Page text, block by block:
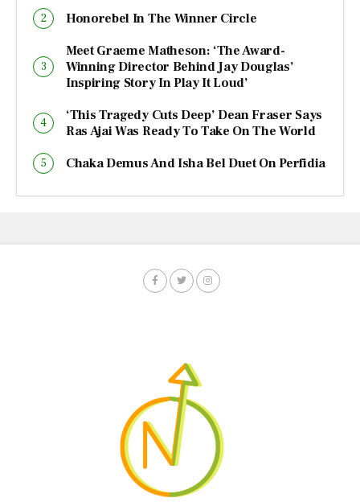
Honorebel In The Winner Circle
Meet Graeme Matheson: ‘The Award-
Winning Director Behind Jay Douglas’
Inspiring Story In Play It Loud’
‘This Tragedy Cuts Deep’ Dean Fraser Says
Ras Ajai Was Ready To Take On The World
Chaka Demus And Isha Bel Duet On Perfidia